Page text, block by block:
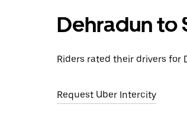
Dehradun to
Riders rated their drivers for
Request Uber Intercity